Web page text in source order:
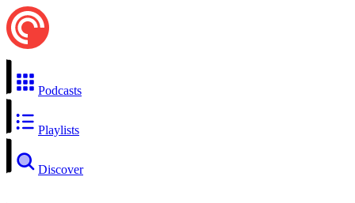
Podcasts
Playlists
Discover